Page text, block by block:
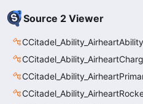
Source 2 Viewer